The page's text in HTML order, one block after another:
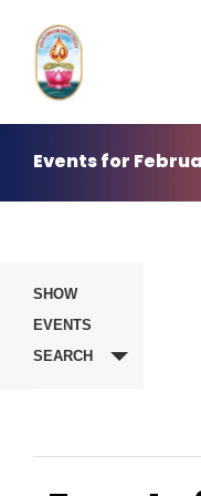
content
Events for
Events
Search
Views
SHOW
EVENTS
SEARCH